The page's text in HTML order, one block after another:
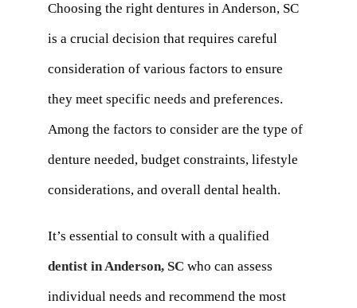
Choosing the right dentures in Anderson, SC
is a crucial decision that requires careful
consideration of various factors to ensure
they meet specific needs and preferences.
Among the factors to consider are the type of
denture needed, budget constraints, lifestyle
considerations, and overall dental health.
It’s essential to consult with a qualified
dentist in Anderson, SC who can assess
individual needs and recommend the most